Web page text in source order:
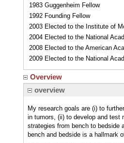
1983 Guggenheim Fellow
1992 Founding Fellow
2003 Elected to the Institute of
2004 Elected to the National
2008 Elected to the American
2009 Elected to the National
Overview
overview
My research goals are (i) to
in tumors, (ii) to develop and test
strategies from bench to bedside
bench and bedside is a hallmark